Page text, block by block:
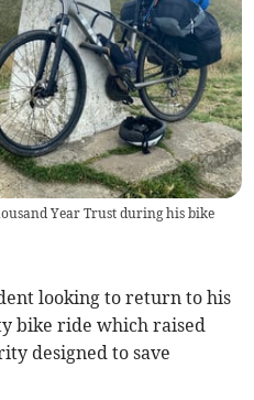
Year Trust during his bike
looking to return to his
bike ride which raised
designed to save